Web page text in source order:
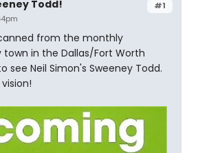
#1
Todd!
from the monthly
in the Dallas/Fort Worth
see Neil Simon's Sweeney Todd.